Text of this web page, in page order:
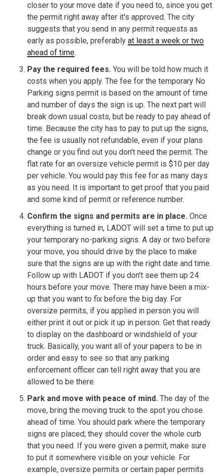
closer to your move date if you need to, since you get
the permit right away after it's approved. The city
suggests that you send in any permit requests as
early as possible, preferably at least a week or two
ahead of time.
Pay the required fees. You will be told how much it
costs when you apply. The fee for the temporary No
Parking signs permit is based on the amount of time
and number of days the sign is up. The next part will
break down usual costs, but be ready to pay ahead of
time. Because the city has to pay to put up the signs,
the fee is usually not refundable, even if your plans
change or you find out you don't need the permit. The
flat rate for an oversize vehicle permit is $10 per day
per vehicle. You would pay this fee for as many days
as you need. It is important to get proof that you paid
and some kind of permit or reference number.
Confirm the signs and permits are in place. Once
everything is turned in, LADOT will set a time to put up
your temporary no-parking signs. A day or two before
your move, you should drive by the place to make
sure that the signs are up with the right date and time.
Follow up with LADOT if you don't see them up 24
hours before your move. There may have been a mix-
up that you want to fix before the big day. For
oversize permits, if you applied in person you will
either print it out or pick it up in person. Get that ready
to display on the dashboard or windshield of your
truck. Basically, you want all of your papers to be in
order and easy to see so that any parking
enforcement officer can tell right away that you are
allowed to be there.
Park and move with peace of mind. The day of the
move, bring the moving truck to the spot you chose
ahead of time. You should park where the temporary
signs are placed; they should cover the whole curb
that you need. If you were given a permit, make sure
to put it somewhere visible on your vehicle. For
example, oversize permits or certain paper permits